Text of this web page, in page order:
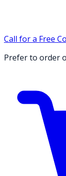
Call for a Free
Prefer to order